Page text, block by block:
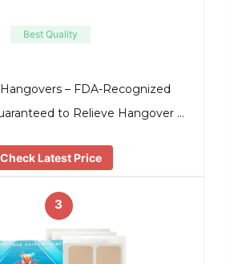
Best Quality
– FDA-Recognized
to Relieve Hangover …
Check Latest Price
3